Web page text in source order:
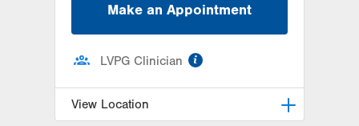
Make an Appointment
LVPG Clinician
View Location